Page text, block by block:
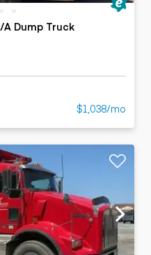
A Dump Truck
$1,038/mo